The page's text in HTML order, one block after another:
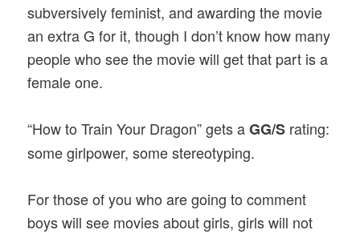
subversively feminist, and awarding the movie
an extra G for it, though I don’t know how many
people who see the movie will get that part is a
female one.
“How to Train Your Dragon” gets aGG/S rating:
some girlpower, some stereotyping.
For those of you who are going to comment
boys will see movies about girls, girls will not